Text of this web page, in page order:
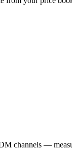
channels —